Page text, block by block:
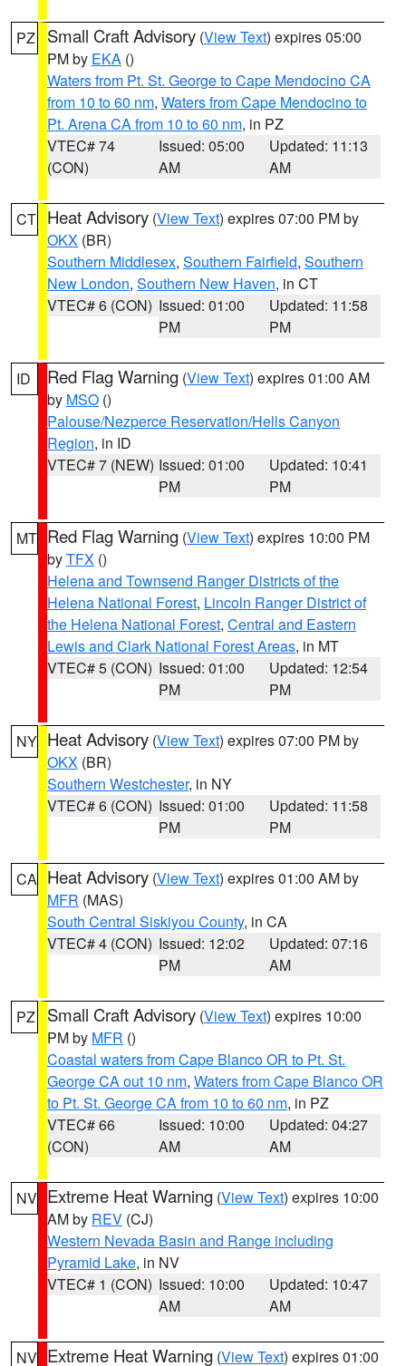
PZ Small Craft Advisory (View Text) expires 05:00
PM by EKA ()
Waters from Pt. St. George to Cape Mendocino CA
from 10 to 60 nm, Waters from Cape Mendocino to
Pt. Arena CA from 10 to 60 nm, in PZ
VTEC# 74
(CON)
Issued: 05:00
AM
Updated: 11:13
AM
CT Heat Advisory (View Text) expires 07:00 PM by
OKX (BR)
Southern Middlesex, Southern Fairfield, Southern
New London, Southern New Haven, in CT
VTEC# 6 (CON) Issued: 01:00
PM
Updated: 11:58
PM
ID Red Flag Warning (View Text) expires 01:00 AM
by MSO ()
Palouse/Nezperce Reservation/Hells Canyon
Region, in ID
VTEC# 7 (NEW) Issued: 01:00
PM
Updated: 10:41
PM
MT Red Flag Warning (View Text) expires 10:00 PM
byTFX ()
Helena and Townsend Ranger Districts of the
Helena National Forest, Lincoln Ranger District of
the Helena National Forest, Central and Eastern
Lewis and Clark National Forest Areas, in MT
VTEC# 5 (CON) Issued: 01:00
PM
Updated: 12:54
PM
NY Heat Advisory (View Text) expires 07:00 PM by
OKX (BR)
Southern Westchester, in NY
VTEC# 6 (CON) Issued: 01:00
PM
Updated: 11:58
PM
CA Heat Advisory (View Text) expires 01:00 AM by
MFR (MAS)
South Central Siskiyou County, in CA
VTEC# 4 (CON) Issued: 12:02
PM
Updated: 07:16
AM
PZ Small Craft Advisory (View Text) expires 10:00
PM by MFR ()
Coastal waters from Cape Blanco OR to Pt. St.
George CA out 10 nm, Waters from Cape Blanco OR
to Pt. St. George CA from 10 to 60 nm, in PZ
VTEC# 66
(CON)
Issued: 10:00
AM
Updated: 04:27
AM
NV Extreme Heat Warning (View Text) expires 10:00
AM by REV (CJ)
Western Nevada Basin and Range including
Pyramid Lake, in NV
VTEC# 1 (CON) Issued: 10:00
AM
Updated: 10:47
AM
NV Extreme Heat Warning (View Text) expires 01:00